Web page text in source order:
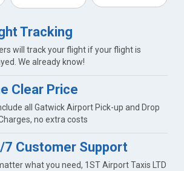
Tracking
will track your flight if your flight is
We already know!
Clear Price
all Gatwick Airport Pick-up and Drop
no extra costs
7 Customer Support
what you need, 1ST Airport Taxis LTD